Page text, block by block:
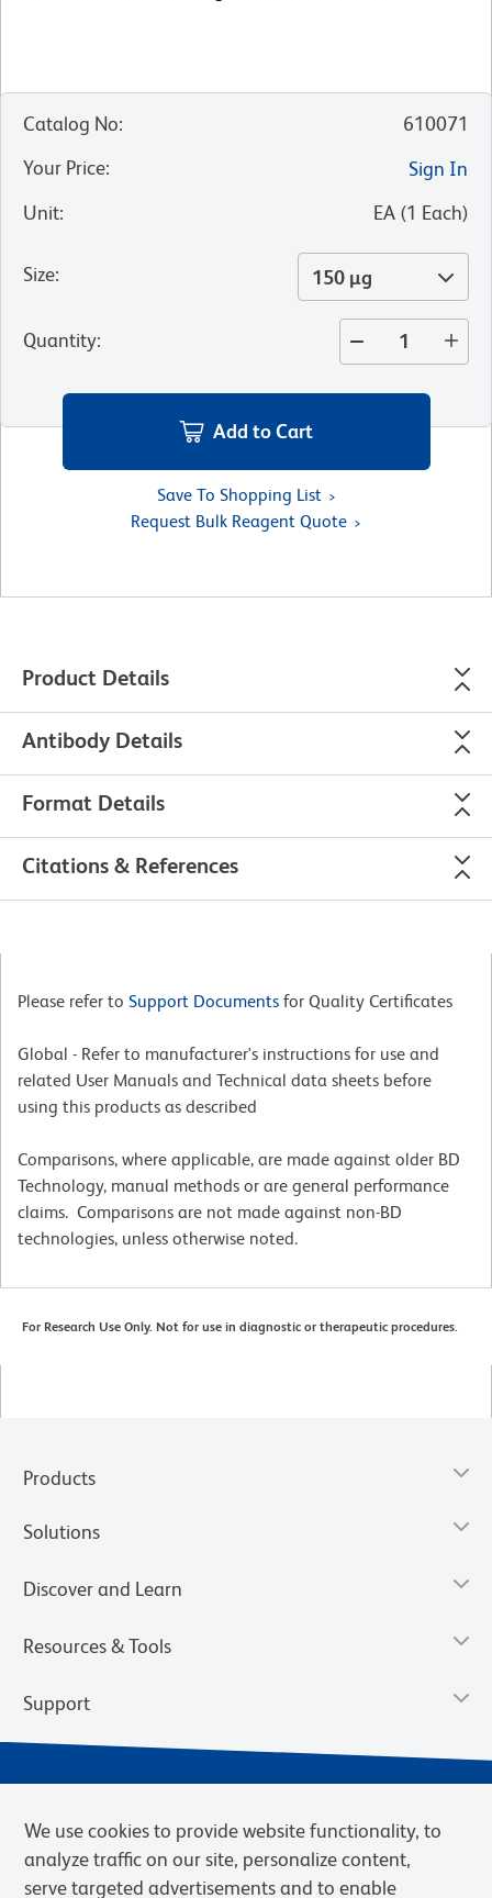
Catalog No:
610071
Your Price:
Sign In
Unit: EA (1 Each)
Size: 150 µg
Quantity:
Add to Cart
Save To Shopping List
Request Bulk Reagent Quote
Product Details
Antibody Details
Format Details
Citations & References
Please refer to Support Documents for Quality Certificates
Global - Refer to manufacturer's instructions for use and
related User Manuals and Technical data sheets before
using this products as described
Comparisons, where applicable, are made against older BD
Technology, manual methods or are general performance
claims. Comparisons are not made against non-BD
technologies, unless otherwise noted.
For Research Use Only. Not for use in diagnostic or therapeutic procedures.
Products
Solutions
Discover and Learn
Resources & Tools
Support
We use cookies to provide website functionality, to
analyze traffic on our site, personalize content,
serve targeted advertisements and to enable